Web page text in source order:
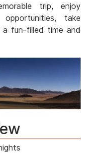
trip, enjoy
take
a fun-filled time and